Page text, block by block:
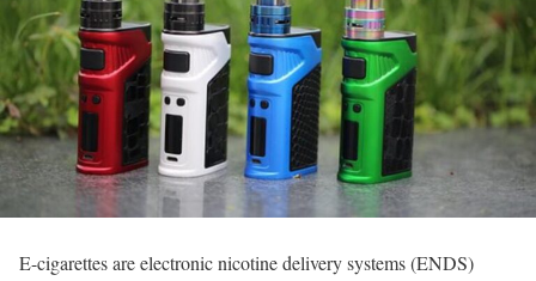
E-cigarettes are electronic nicotine delivery systems (ENDS)